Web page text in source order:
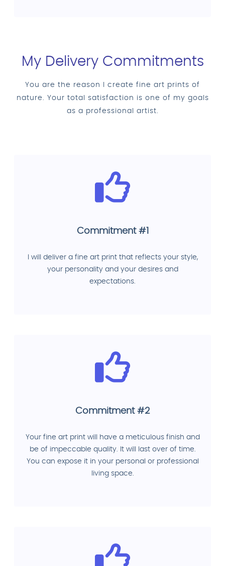
My Delivery Commitments
You are the reason I create fine art prints of
nature. Your total satisfaction is one of my goals
as a professional artist.
Commitment #1
I will deliver a fine art print that reflects your style,
your personality and your desires and
expectations.
Commitment #2
Your fine art print will have a meticulous finish and
be of impeccable quality. It will last over of time.
You can expose it in your personal or professional
living space.